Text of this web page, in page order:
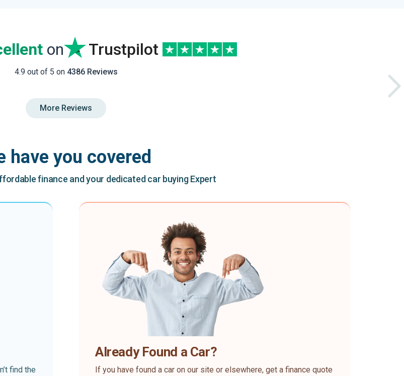
on Trustpilot
4.9 out of 5 on 4386 Reviews
More Reviews
have you covered
finance and your dedicated car buying Expert
find the
Already Found a Car?
If you have found a car on our site or elsewhere, get a finance quote